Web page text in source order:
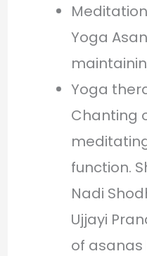
Yoga
Yoga
Chanting
function.
Nadi
Ujjayi
of asanas